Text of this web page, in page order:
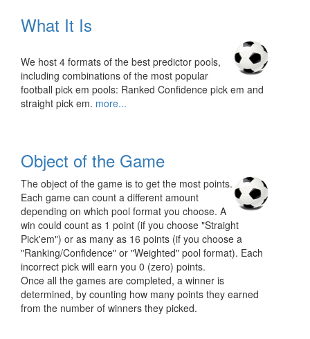
What It Is
We host 4 formats of the best predictor pools,
including combinations of the most popular
football pick em pools: Ranked Confidence pick em and
straight pick em. more...
Object of the Game
The object of the game is to get the most points.
Each game can count a different amount
depending on which pool format you choose. A
win could count as 1 point (if you choose "Straight
Pick'em") or as many as 16 points (if you choose a
"Ranking/Confidence" or "Weighted" pool format). Each
incorrect pick will earn you 0 (zero) points.
Once all the games are completed, a winner is
determined, by counting how many points they earned
from the number of winners they picked.